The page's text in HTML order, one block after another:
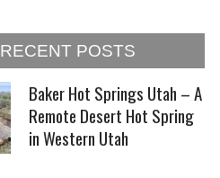
RECENT POSTS
Baker Hot Springs Utah – A
Remote Desert Hot Spring
in Western Utah